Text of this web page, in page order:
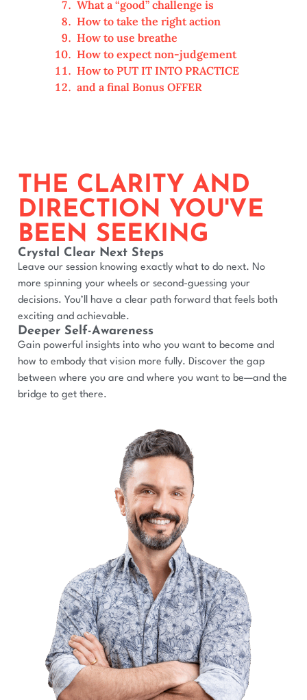
What a “good” challenge is
How to take the right action
How to use breathe
How to expect non-judgement
How to PUT IT INTO PRACTICE
and a final Bonus OFFER
THE CLARITY AND
DIRECTION YOU'VE
BEEN SEEKING
Crystal Clear Next Steps
Leave our session knowing exactly what to do next. No
more spinning your wheels or second-guessing your
decisions. You’ll have a clear path forward that feels both
exciting and achievable.
Deeper Self-Awareness
Gain powerful insights into who you want to become and
how to embody that vision more fully. Discover the gap
between where you are and where you want to be—and the
bridge to get there.